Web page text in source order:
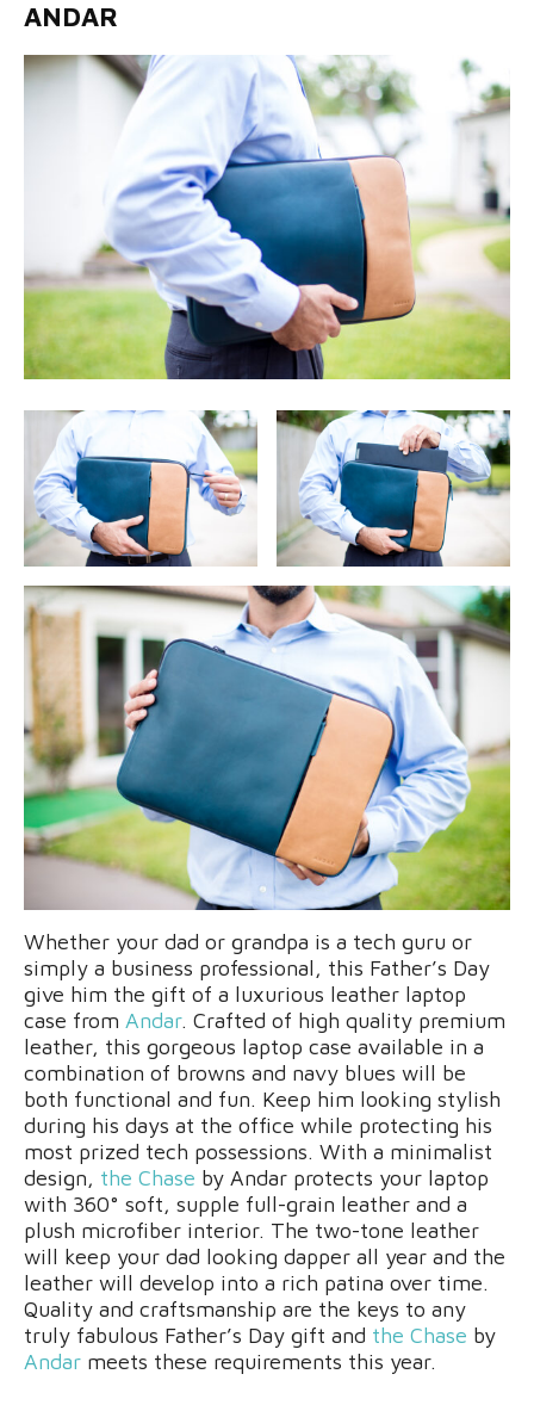
ANDAR
Whether your dad or grandpa is a tech guru or
simply a business professional, this Father’s Day
give him the gift of a luxurious leather laptop
case from Andar. Crafted of high quality premium
leather, this gorgeous laptop case available in a
combination of browns and navy blues will be
both functional and fun. Keep him looking stylish
during his days at the office while protecting his
most prized tech possessions. With a minimalist
design, the Chase by Andar protects your laptop
with 360° soft, supple full-grain leather and a
plush microfiber interior. The two-tone leather
will keep your dad looking dapper all year and the
leather will develop into a rich patina over time.
Quality and craftsmanship are the keys to any
truly fabulous Father’s Day gift and the Chase by
Andar meets these requirements this year.